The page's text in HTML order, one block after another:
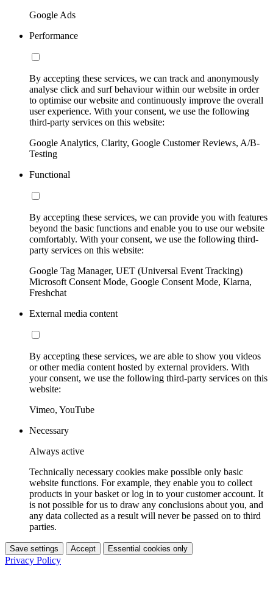
Google Ads
Performance
By accepting these services, we can track and anonymously
analyse click and surf behaviour within our website in order
to optimise our website and continuously improve the overall
user experience. With your consent, we use the following
third-party services on this website:
Google Analytics, Clarity, Google Customer Reviews, A/B-
Testing
Functional
By accepting these services, we can provide you with features
beyond the basic functions and enable you to use our website
comfortably. With your consent, we use the following third-
party services on this website:
Google Tag Manager, UET (Universal Event Tracking)
Microsoft Consent Mode, Google Consent Mode, Klarna,
Freshchat
External media content
By accepting these services, we are able to show you videos
or other media content hosted by external providers. With
your consent, we use the following third-party services on this
website:
Vimeo, YouTube
Necessary
Always active
Technically necessary cookies make possible only basic
website functions. For example, they enable you to collect
products in your basket or log in to your customer account. It
is not possible for us to draw any conclusions about you, and
any data collected as a result will never be passed on to third
parties.
Save settings Accept Essential cookies only
Privacy Policy